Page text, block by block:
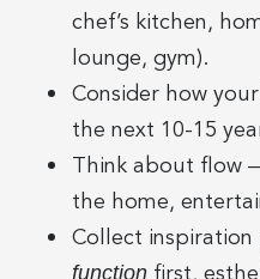
chef’s kitchen,
lounge, gym).
Consider how
the next 10-15
Think about flow
the home,
Collect
function first,